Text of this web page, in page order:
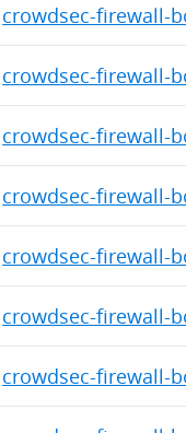
crowdsec-firewall-
crowdsec-firewall-
crowdsec-firewall-
crowdsec-firewall-
crowdsec-firewall-
crowdsec-firewall-
crowdsec-firewall-